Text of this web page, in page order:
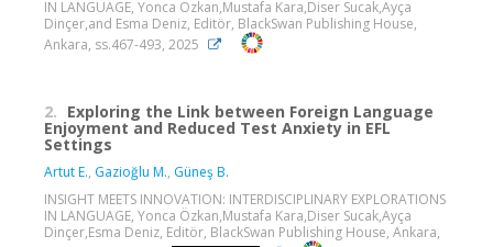
IN LANGUAGE, Yonca Özkan,Mustafa Kara,Diser Sucak,Ayça
Dinçer,and Esma Deniz, Editör, BlackSwan Publishing House,
Ankara, ss.467-493, 2025
2. Exploring the Link between Foreign Language
Enjoyment and Reduced Test Anxiety in EFL
Settings
Artut E., Gazioğlu M., Güneş B.
INSIGHT MEETS INNOVATION: INTERDISCIPLINARY EXPLORATIONS
IN LANGUAGE, Yonca Özkan,Mustafa Kara,Diser Sucak,Ayça
Dinçer,Esma Deniz, Editör, BlackSwan Publishing House, Ankara,